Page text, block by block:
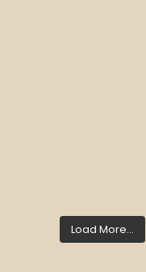
Load More...